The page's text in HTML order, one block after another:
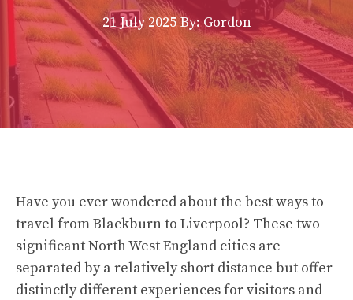
21 July 2025 By: Gordon
Have you ever wondered about the best ways to
travel from Blackburn to Liverpool? These two
significant North West England cities are
separated by a relatively short distance but offer
distinctly different experiences for visitors and